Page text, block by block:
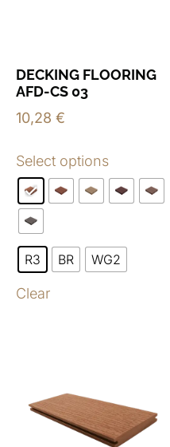
DECKING FLOORING
AFD-CS 03
10,28 €
Select options
R3 BR WG2
Clear